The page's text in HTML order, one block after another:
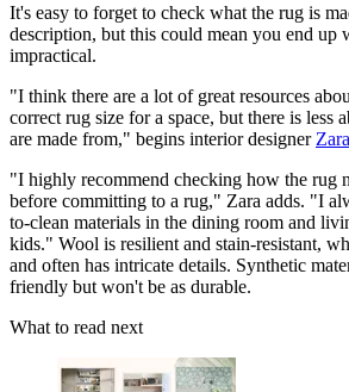
It's easy to forget to check what the rug is
description, but this could mean you end up
impractical.
"I think there are a lot of great resources
correct rug size for a space, but there is less
are made from," begins interior designer
"I highly recommend checking how the rug
before committing to a rug," Zara adds. "I
to-clean materials in the dining room and
kids." Wool is resilient and stain-resistant,
and often has intricate details. Synthetic
friendly but won't be as durable.
What to read next